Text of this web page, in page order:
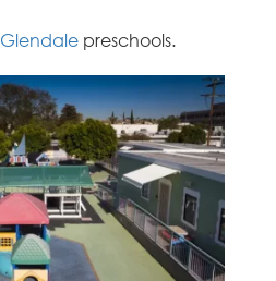
Glendale preschools.